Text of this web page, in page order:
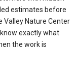
estimates before
Valley Nature Center
exactly what
the work is